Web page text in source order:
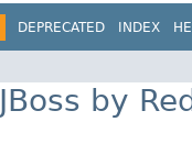
DEPRECATED INDEX
JBoss by